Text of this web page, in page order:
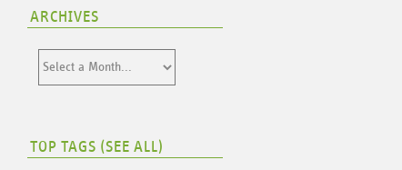
ARCHIVES
TOP TAGS (SEE ALL)